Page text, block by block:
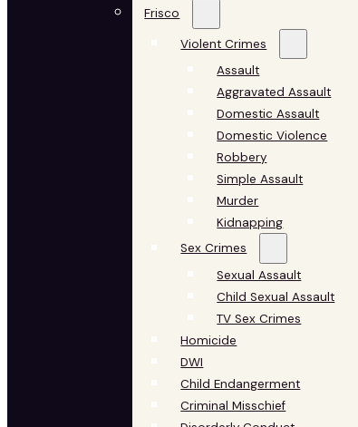
Frisco
Violent Crimes
Assault
Aggravated Assault
Domestic Assault
Domestic Violence
Robbery
Simple Assault
Murder
Kidnapping
Sex Crimes
Sexual Assault
Child Sexual Assault
TV Sex Crimes
Homicide
DWI
Child Endangerment
Criminal Misschief